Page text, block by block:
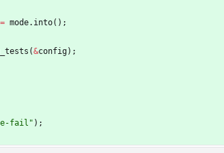
= mode. into( ) ;
(&config) ;
fail " ) ;